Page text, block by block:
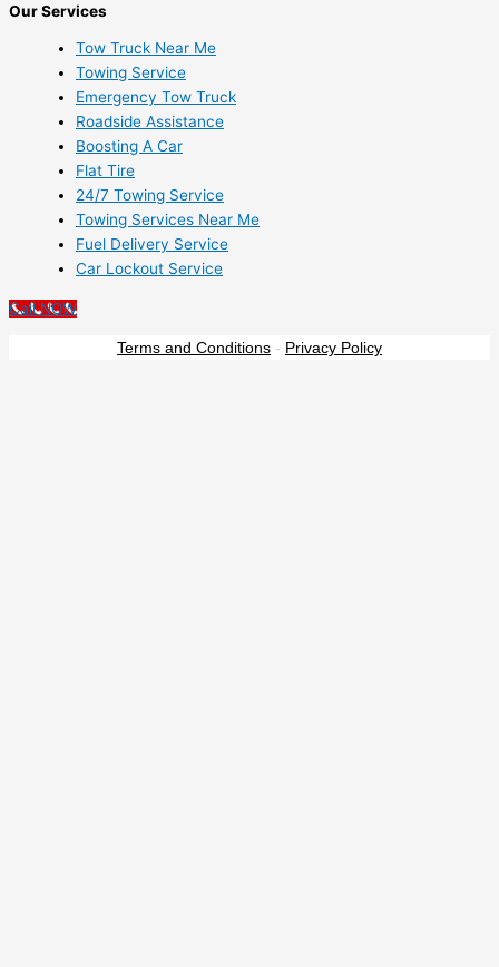
Our Services
Tow Truck Near Me
Towing Service
Emergency Tow Truck
Roadside Assistance
Boosting A Car
Flat Tire
24/7 Towing Service
Towing Services Near Me
Fuel Delivery Service
Car Lockout Service
Call NOW
Terms and Conditions - Privacy Policy